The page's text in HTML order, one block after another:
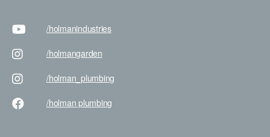
/holmanindustries
/holmangarden
/holman _plumbing
/holman plumbing